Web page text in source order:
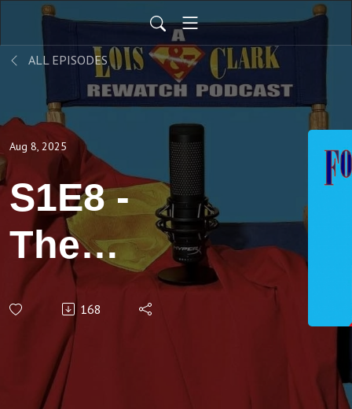
ALL EPISODES
Aug 8, 2025
S1E8 -
The
Green,
Green
Glow Of
168